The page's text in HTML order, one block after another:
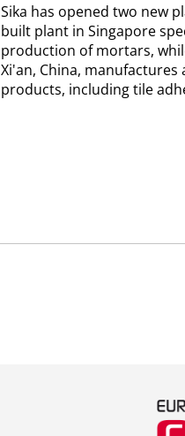
Sika has opened two new
built plant in Singapore
production of mortars,
Xi'an, China, manufactures
products, including tile